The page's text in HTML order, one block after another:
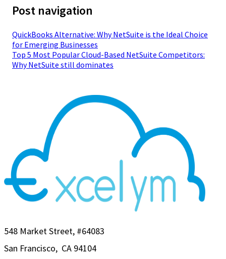
Post navigation
QuickBooks Alternative: Why NetSuite is the Ideal Choice
for Emerging Businesses
Top 5 Most Popular Cloud-Based NetSuite Competitors:
Why NetSuite still dominates
548 Market Street, #64083
San Francisco, CA 94104